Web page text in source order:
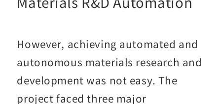
However, achieving automated and
autonomous materials research and
development was not easy. The
project faced three major